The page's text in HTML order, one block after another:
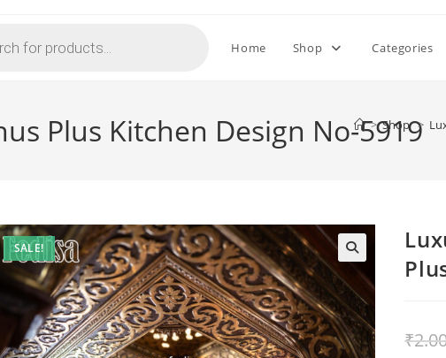
Home Shop Categories
Plus Kitchen Design No-5919
> Shop >
SALE!
₹